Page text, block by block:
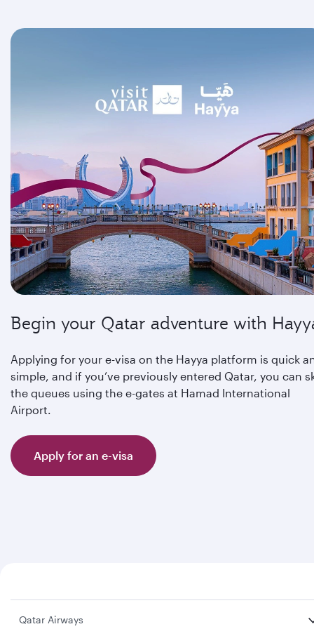
Begin your Qatar adventure with
Applying for your e-visa on the Hayya platform is quick
simple, and if you’ve previously entered Qatar, you can
the queues using the e-gates at Hamad International
Airport.
Apply for an e-visa
Qatar Airways